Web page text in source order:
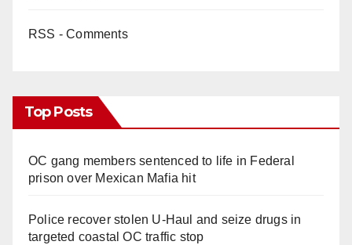
RSS - Comments
Top Posts
OC gang members sentenced to life in Federal
prison over Mexican Mafia hit
Police recover stolen U-Haul and seize drugs in
targeted coastal OC traffic stop